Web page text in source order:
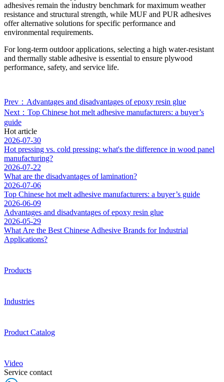
adhesives remain the industry benchmark for maximum weather
resistance and structural strength, while MUF and PUR adhesives
offer alternative solutions for specific performance and
environmental requirements.
For long-term outdoor applications, selecting a high water-resistant
and thermally stable adhesive is essential to ensure plywood
performance, safety, and service life.
Prev：Advantages and disadvantages of epoxy resin glue
Next：Top Chinese hot melt adhesive manufacturers: a buyer’s
guide
Hot article
2026-07-30
Hot pressing vs. cold pressing: what's the difference in wood panel
manufacturing?
2026-07-22
What are the disadvantages of lamination?
2026-07-06
Top Chinese hot melt adhesive manufacturers: a buyer’s guide
2026-06-09
Advantages and disadvantages of epoxy resin glue
2026-05-29
What Are the Best Chinese Adhesive Brands for Industrial
Applications?
Products
Industries
Product Catalog
Video
Service contact